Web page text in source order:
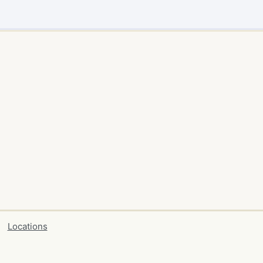
Locations